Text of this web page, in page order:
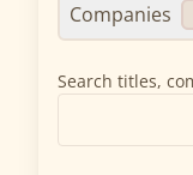
Companies
Search titles,